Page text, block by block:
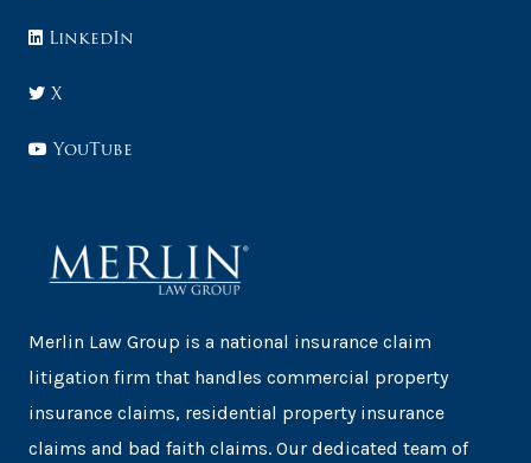
LinkedIn
X
YouTube
Merlin Law Group is a national insurance claim
litigation firm that handles commercial property
insurance claims, residential property insurance
claims and bad faith claims. Our dedicated team of